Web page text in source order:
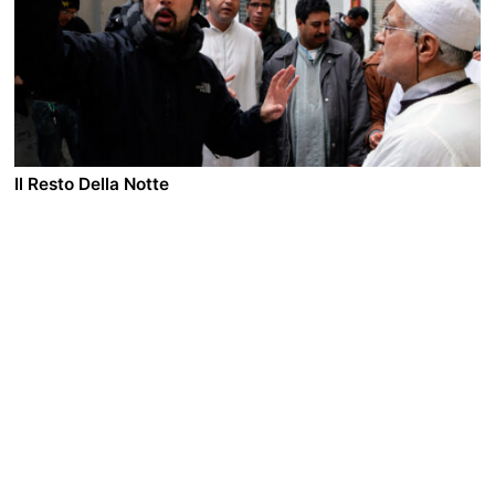
daughter is pregnant and about to be married. Hoi
lives with his devout Christian son and family after he
divorced his wife. The two men, who have lived all
their lives never revealing their sexual identities, meet
by chance in the streets of Hong Kong. As Pak and Hoi
fall in love they contemplate a possible future together.
Il Resto Della Notte